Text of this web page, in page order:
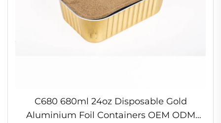
C680 680ml 24oz Disposable Gold
Aluminium Foil Containers OEM ODM